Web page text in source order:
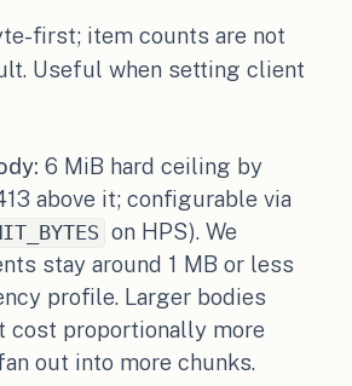
first; item counts are not
Useful when setting client
6 MiB hard ceiling by
above it; configurable via
on HPS). We
stay around 1 MB or less
profile. Larger bodies
cost proportionally more
out into more chunks.